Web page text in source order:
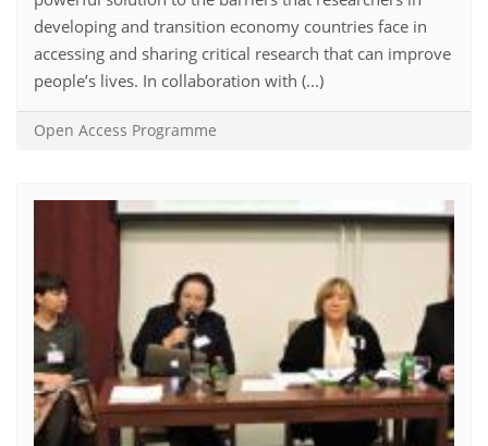
developing and transition economy countries face in
accessing and sharing critical research that can improve
people’s lives. In collaboration with (...)
Open Access Programme